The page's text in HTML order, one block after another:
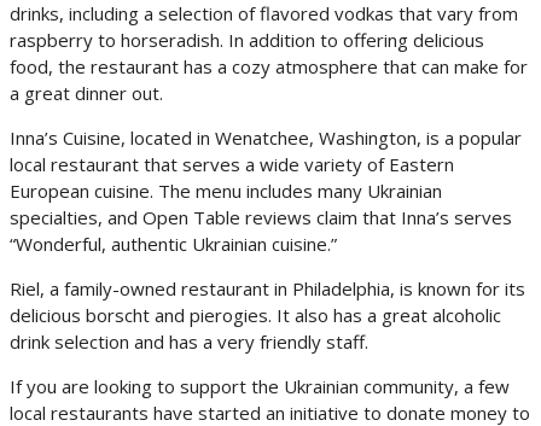
drinks, including a selection of flavored vodkas that vary from
raspberry to horseradish. In addition to offering delicious
food, the restaurant has a cozy atmosphere that can make for
a great dinner out.
Inna’s Cuisine, located in Wenatchee, Washington, is a popular
local restaurant that serves a wide variety of Eastern
European cuisine. The menu includes many Ukrainian
specialties, and Open Table reviews claim that Inna’s serves
“Wonderful, authentic Ukrainian cuisine.”
Riel, a family-owned restaurant in Philadelphia, is known for its
delicious borscht and pierogies. It also has a great alcoholic
drink selection and has a very friendly staff.
If you are looking to support the Ukrainian community, a few
local restaurants have started an initiative to donate money to